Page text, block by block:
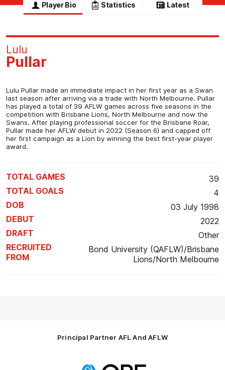
Player Bio Statistics Latest
Lulu Pullar made an immediate impact in her first year as a Swan
last season after arriving via a trade with North Melbourne. Pullar
has played a total of 39 AFLW games across five seasons in the
competition with Brisbane Lions, North Melbourne and now the
Swans. After playing professional soccer for the Brisbane Roar,
Pullar made her AFLW debut in 2022 (Season 6) and capped off
her first campaign as a Lion by winning the best first-year player
award.
Lulu
Pullar
TOTAL GAMES
39
TOTAL GOALS
4
DOB
03 July 1998
DEBUT
2022
DRAFT
Other
RECRUITED
FROM
Bond University (QAFLW)/Brisbane
Lions/North Melbourne
Principal Partner AFL And AFLW